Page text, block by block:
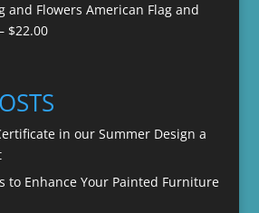
$20.00
American Flag and
$22.00Price
through
$22.00
in our Summer Design a
to Enhance Your Painted Furniture